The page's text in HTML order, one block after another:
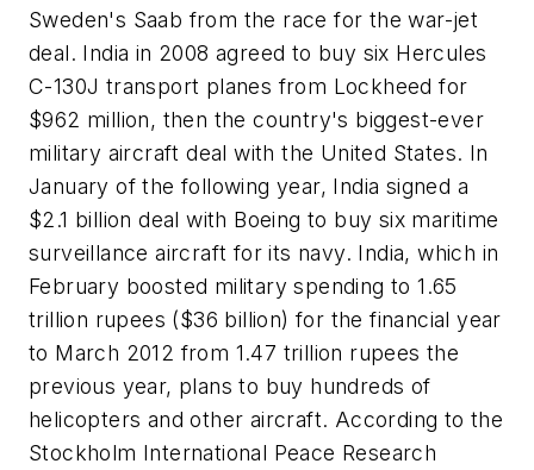
Sweden's Saab from the race for the war-jet
deal. India in 2008 agreed to buy six Hercules
C-130J transport planes from Lockheed for
$962 million, then the country's biggest-ever
military aircraft deal with the United States. In
January of the following year, India signed a
$2.1 billion deal with Boeing to buy six maritime
surveillance aircraft for its navy. India, which in
February boosted military spending to 1.65
trillion rupees ($36 billion) for the financial year
to March 2012 from 1.47 trillion rupees the
previous year, plans to buy hundreds of
helicopters and other aircraft. According to the
Stockholm International Peace Research